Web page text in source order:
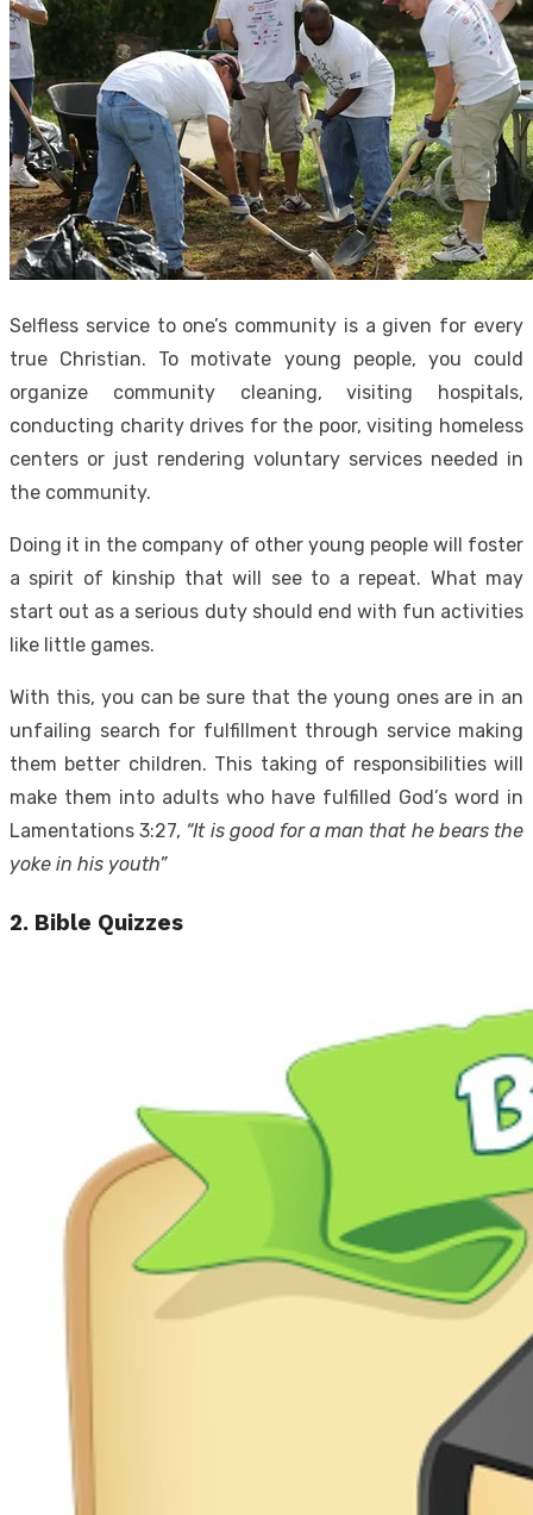
Selfless service to one’s community is a given for every
true Christian. To motivate young people, you could
organize community cleaning, visiting hospitals,
conducting charity drives for the poor, visiting homeless
centers or just rendering voluntary services needed in
the community.
Doing it in the company of other young people will foster
a spirit of kinship that will see to a repeat. What may
start out as a serious duty should end with fun activities
like little games.
With this, you can be sure that the young ones are in an
unfailing search for fulfillment through service making
them better children. This taking of responsibilities will
make them into adults who have fulfilled God’s word in
Lamentations 3:27, “It is good for a man that he bears the
yoke in his youth”
2. Bible Quizzes